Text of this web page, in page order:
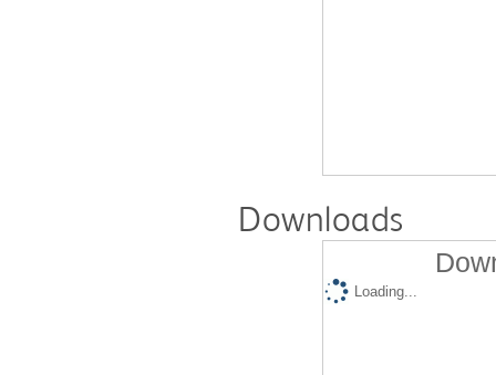
Downloads
Loading...